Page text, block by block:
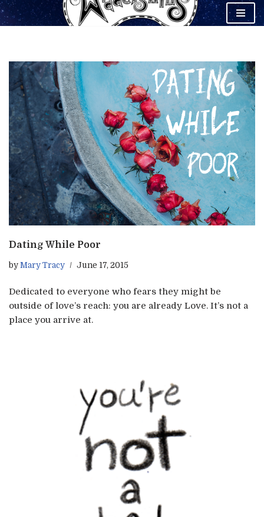
content
Dating While Poor
by Mary Tracy June 17, 2015
Dedicated to everyone who fears they might be
outside of love’s reach: you are already Love. It’s not a
place you arrive at.